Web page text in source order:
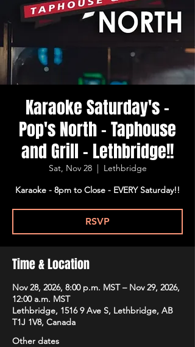
Karaoke Saturday's -
Pop's North - Taphouse
and Grill - Lethbridge!!
Sat, Nov 28
  |
Lethbridge
Karaoke - 8pm to Close - EVERY Saturday!!
RSVP
Time & Location
Nov 28, 2026, 8:00 p.m. MST – Nov 29, 2026,
12:00 a.m. MST
Lethbridge, 1516 9 Ave S, Lethbridge, AB
T1J 1V8, Canada
Other dates